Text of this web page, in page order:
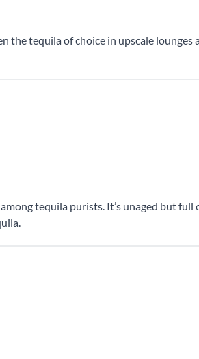
the tequila of choice in upscale lounges
tequila purists. It’s unaged but full